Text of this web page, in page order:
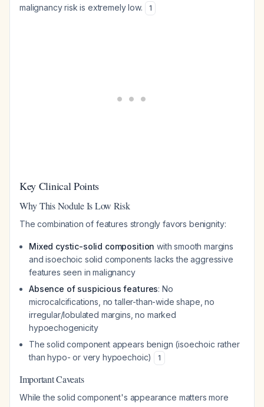
malignancy risk is extremely low.
1
Key Clinical Points
Why This Nodule Is Low Risk
The combination of features strongly favors benignity:
Mixed cystic-solid composition with smooth margins
and isoechoic solid components lacks the aggressive
features seen in malignancy
Absence of suspicious features: No
microcalcifications, no taller-than-wide shape, no
irregular/lobulated margins, no marked
hypoechogenicity
The solid component appears benign (isoechoic rather
than hypo- or very hypoechoic)
1
Important Caveats
While the solid component's appearance matters more